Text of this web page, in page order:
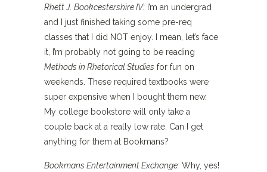
Rhett J. Bookcestershire IV: I’m an undergrad
and I just finished taking some pre-req
classes that I did NOT enjoy. I mean, let’s face
it, I’m probably not going to be reading
Methods in Rhetorical Studies for fun on
weekends. These required textbooks were
super expensive when I bought them new.
My college bookstore will only take a
couple back at a really low rate. Can I get
anything for them at Bookmans?
Bookmans Entertainment Exchange: Why, yes!